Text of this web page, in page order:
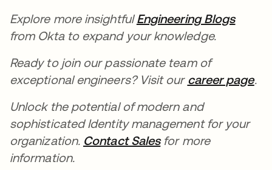
Explore more insightfulEngineering Blogs
from Okta to expand your knowledge.
Ready to join our passionate team of
exceptional engineers? Visit our career page.
Unlock the potential of modern and
sophisticated Identity management for your
organization. Contact Salesfor more
information.